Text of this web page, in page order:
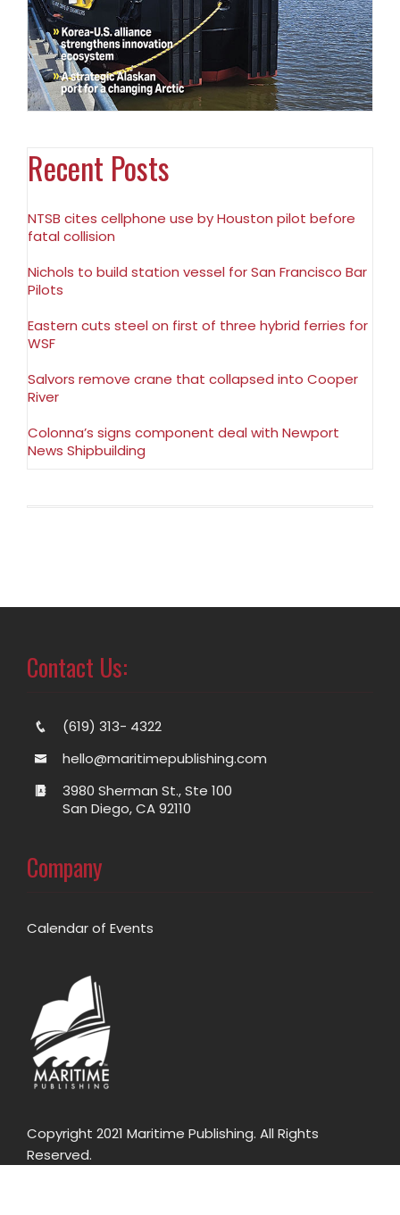
Recent Posts
NTSB cites cellphone use by Houston pilot before
fatal collision
Nichols to build station vessel for San Francisco Bar
Pilots
Eastern cuts steel on first of three hybrid ferries for
WSF
Salvors remove crane that collapsed into Cooper
River
Colonna’s signs component deal with Newport
News Shipbuilding
Contact Us:
(619) 313- 4322
hello@maritimepublishing.com
3980 Sherman St., Ste 100
San Diego, CA 92110
Company
Calendar of Events
Copyright 2021 Maritime Publishing. All Rights
Reserved.